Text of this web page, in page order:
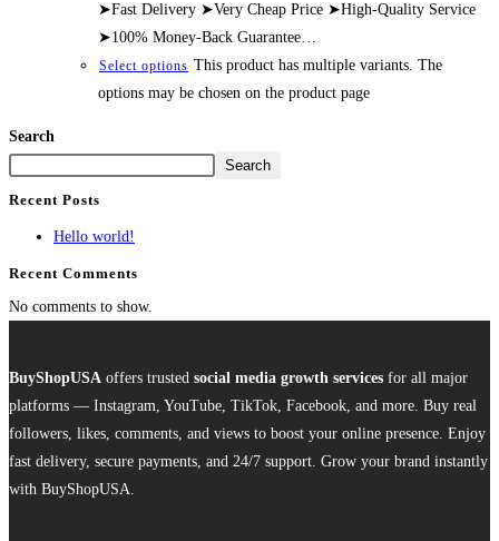
➤Fast Delivery ➤Very Cheap Price ➤High-Quality Service
➤100% Money-Back Guarantee…
Select options This product has multiple variants. The
options may be chosen on the product page
Search
Search
Recent Posts
Hello world!
Recent Comments
No comments to show.
BuyShopUSA offers trusted social media growth services for all major
platforms — Instagram, YouTube, TikTok, Facebook, and more. Buy real
followers, likes, comments, and views to boost your online presence. Enjoy
fast delivery, secure payments, and 24/7 support. Grow your brand instantly
with BuyShopUSA.